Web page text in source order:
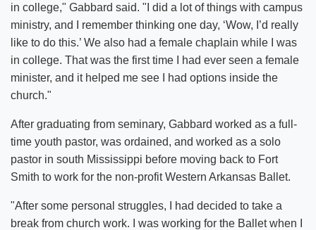
in college," Gabbard said. "I did a lot of things with campus
ministry, and I remember thinking one day, ‘Wow, I’d really
like to do this.’ We also had a female chaplain while I was
in college. That was the first time I had ever seen a female
minister, and it helped me see I had options inside the
church."
After graduating from seminary, Gabbard worked as a full-
time youth pastor, was ordained, and worked as a solo
pastor in south Mississippi before moving back to Fort
Smith to work for the non-profit Western Arkansas Ballet.
"After some personal struggles, I had decided to take a
break from church work. I was working for the Ballet when I